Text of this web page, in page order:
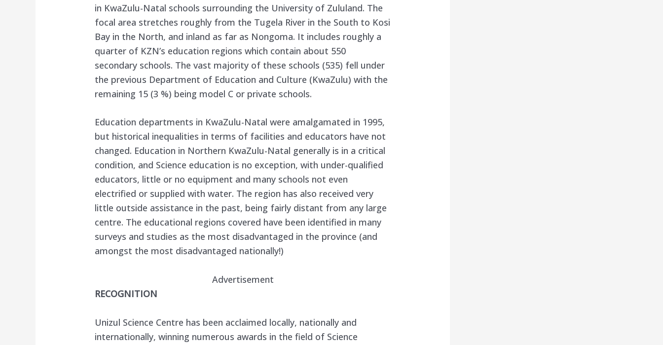
in KwaZulu-Natal schools surrounding the University of Zululand. The
focal area stretches roughly from the Tugela River in the South to Kosi
Bay in the North, and inland as far as Nongoma. It includes roughly a
quarter of KZN’s education regions which contain about 550
secondary schools. The vast majority of these schools (535) fell under
the previous Department of Education and Culture (KwaZulu) with the
remaining 15 (3 %) being model C or private schools.
Education departments in KwaZulu-Natal were amalgamated in 1995,
but historical inequalities in terms of facilities and educators have not
changed. Education in Northern KwaZulu-Natal generally is in a critical
condition, and Science education is no exception, with under-qualified
educators, little or no equipment and many schools not even
electrified or supplied with water. The region has also received very
little outside assistance in the past, being fairly distant from any large
centre. The educational regions covered have been identified in many
surveys and studies as the most disadvantaged in the province (and
amongst the most disadvantaged nationally!)
Advertisement
RECOGNITION
Unizul Science Centre has been acclaimed locally, nationally and
internationally, winning numerous awards in the field of Science